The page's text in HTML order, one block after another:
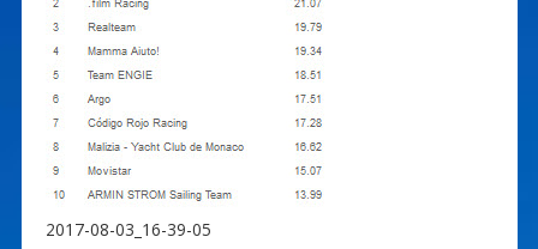
2017-08-03_16-39-05